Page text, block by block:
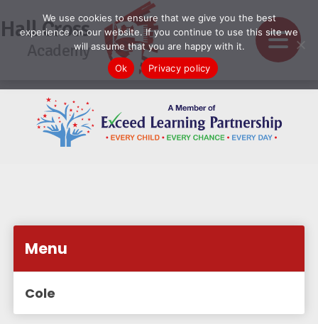
Hall Cross
Academy
Menu
Cole
We use cookies to ensure that we give you the best
experience on our website. If you continue to use this site we
will assume that you are happy with it.
Ok
Privacy policy